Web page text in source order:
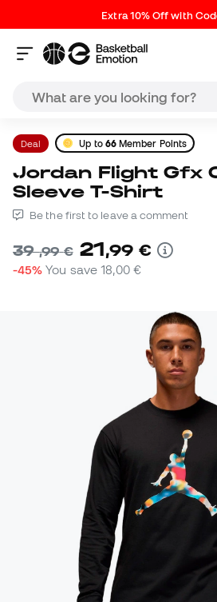
Extra 10% Off with
Deal Up to 66Member Points
Jordan Flight Gfx Crew Long
Sleeve T-Shirt
Be the first to leave a comment
39,99 € 21,99 €
-45% You save18,00 €